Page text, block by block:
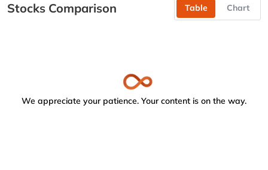
Stocks Comparison Table Chart
We appreciate your patience. Your content is on the way.